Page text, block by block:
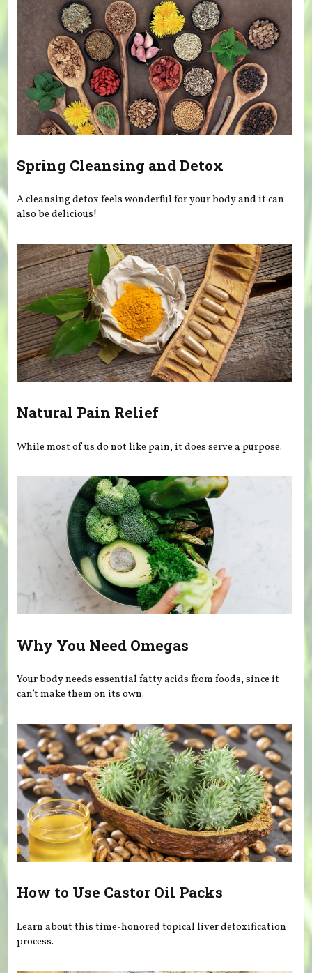
Spring Cleansing and Detox
A cleansing detox feels wonderful for your body and it can
also be delicious!
Natural Pain Relief
While most of us do not like pain, it does serve a purpose.
Why You Need Omegas
Your body needs essential fatty acids from foods, since it
can’t make them on its own.
How to Use Castor Oil Packs
Learn about this time-honored topical liver detoxification
process.